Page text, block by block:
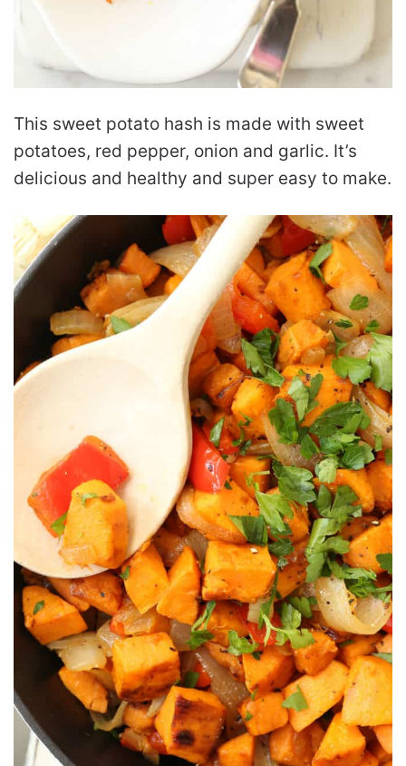
This sweet potato hash is made with sweet
potatoes, red pepper, onion and garlic. It’s
delicious and healthy and super easy to make.